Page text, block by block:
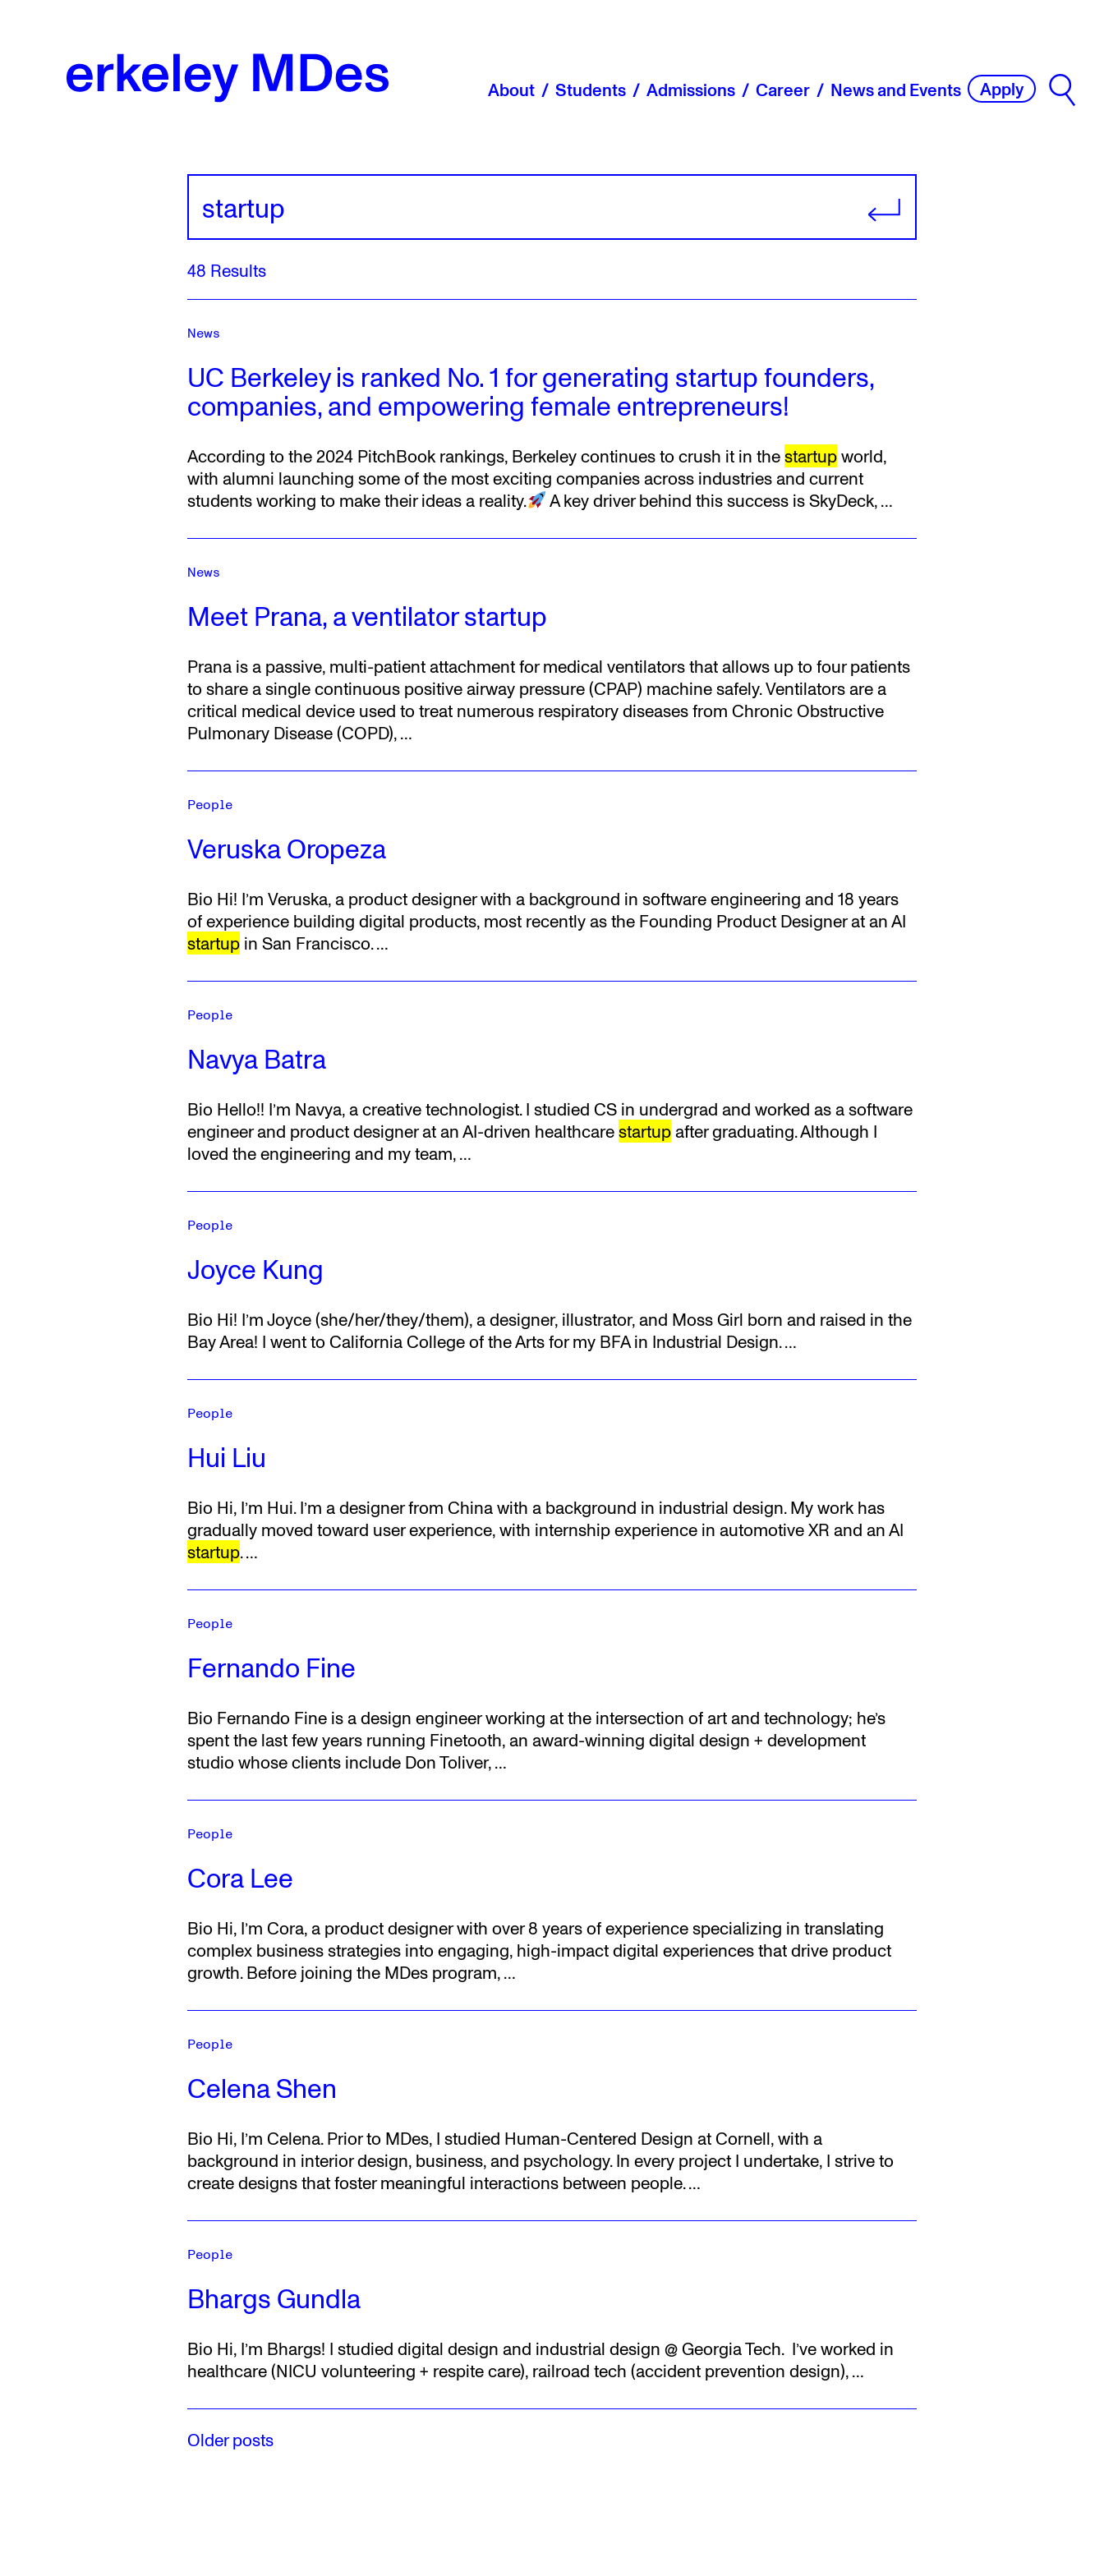
About
Students Admissions Career News and Events Apply
Search
Results
For:
Startup
48 Results
News
UC Berkeley is ranked No. 1 for generating startup founders,
companies, and empowering female entrepreneurs!
According to the 2024 PitchBook rankings, Berkeley continues to crush it in thestartupworld,
with alumni launching some of the most exciting companies across industries and current
students working to make their ideas a reality.
A key driver behind this success is SkyDeck,…
News
Meet Prana, a ventilator startup
Prana is a passive, multi-patient attachment for medical ventilators that allows up to four patients
to share a single continuous positive airway pressure (CPAP) machine safely. Ventilators are a
critical medical device used to treat numerous respiratory diseases from Chronic Obstructive
Pulmonary Disease (COPD),…
People
Veruska Oropeza
Bio Hi! I’m Veruska, a product designer with a background in software engineering and 18 years
of experience building digital products, most recently as the Founding Product Designer at an AI
startup in San Francisco.…
People
Navya Batra
Bio Hello!! I’m Navya, a creative technologist. I studied CS in undergrad and worked as a software
engineer and product designer at an AI-driven healthcarestartupafter graduating. Although I
loved the engineering and my team,…
People
Joyce Kung
Bio Hi! I’m Joyce (she/her/they/them), a designer, illustrator, and Moss Girl born and raised in the
Bay Area! I went to California College of the Arts for my BFA in Industrial Design.…
People
Hui Liu
Bio Hi, I’m Hui. I’m a designer from China with a background in industrial design. My work has
gradually moved toward user experience, with internship experience in automotive XR and an AI
startup.…
People
Fernando Fine
Bio Fernando Fine is a design engineer working at the intersection of art and technology; he’s
spent the last few years running Finetooth, an award-winning digital design + development
studio whose clients include Don Toliver,…
People
Cora Lee
Bio Hi, I’m Cora, a product designer with over 8 years of experience specializing in translating
complex business strategies into engaging, high-impact digital experiences that drive product
growth.Before joining the MDes program,…
People
Celena Shen
Bio Hi, I’m Celena. Prior to MDes, I studied Human-Centered Design at Cornell, with a
background in interior design, business, and psychology. In every project I undertake, I strive to
create designs that foster meaningful interactions between people.…
People
Bhargs Gundla
Bio Hi, I’m Bhargs! I studied digital design and industrial design @ Georgia Tech. ‍ I’ve worked in
healthcare (NICU volunteering + respite care), railroad tech (accident prevention design),…
Older posts